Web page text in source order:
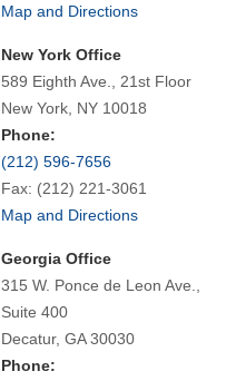
Map and Directions
New York Office
589 Eighth Ave., 21st Floor
New York, NY 10018
Phone:
(212) 596-7656
Fax: (212) 221-3061
Map and Directions
Georgia Office
315 W. Ponce de Leon Ave.,
Suite 400
Decatur, GA 30030
Phone: